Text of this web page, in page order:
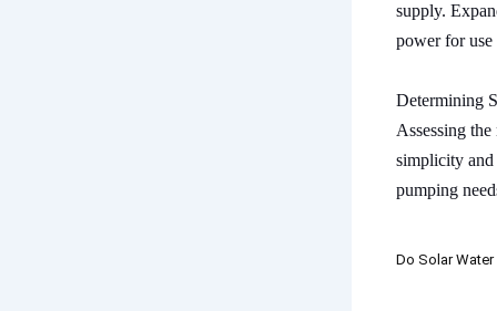
supply.
power for
Determining
Assessing
simplicity and
pumping
Do Solar